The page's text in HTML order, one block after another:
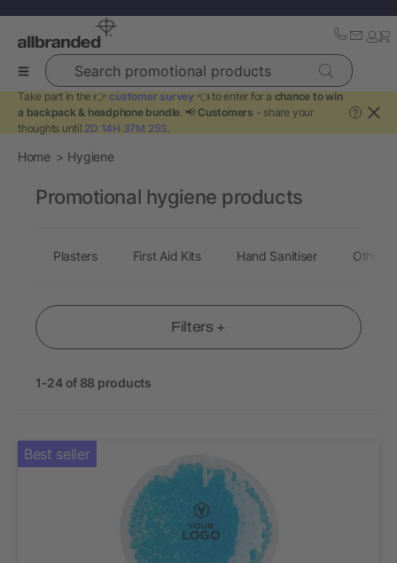
Search promotional products
Take part in the 👉 customer survey 👈 to enter for a chance to win
a backpack & headphone bundle. 📢 Customers - share your
thoughts until 2D 14H 37M 24S.
?
Home Hygiene
Filters +
1-24 of 88 products
Best seller
Promotional hygiene products
Plasters First Aid Kits Hand Sanitiser Other